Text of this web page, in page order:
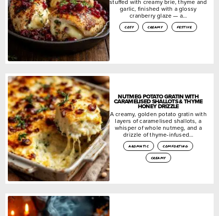
garlic, finished with a glossy
cranberry glaze — a…
cosy creamy festive
NUTMEG POTATO GRATIN WITH
CARAMELISED SHALLOTS & THYME
HONEY DRIZZLE
A creamy, golden potato gratin with
layers of caramelised shallots, a
whisper of whole nutmeg, and a
drizzle of thyme-infused…
aromatic
comforting
creamy